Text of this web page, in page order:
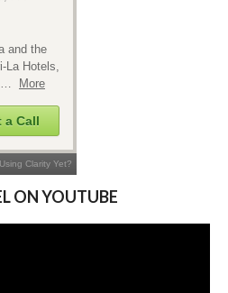
ON YOUTUBE